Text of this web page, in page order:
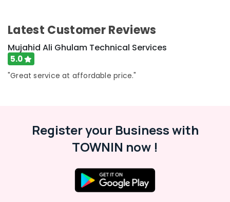
in
Dubai
AC
Repairing
Latest Customer Reviews
Mujahid Ali Ghulam Technical Services
5.0
"Great service at affordable price."
Register your Business with
TOWNIN now !